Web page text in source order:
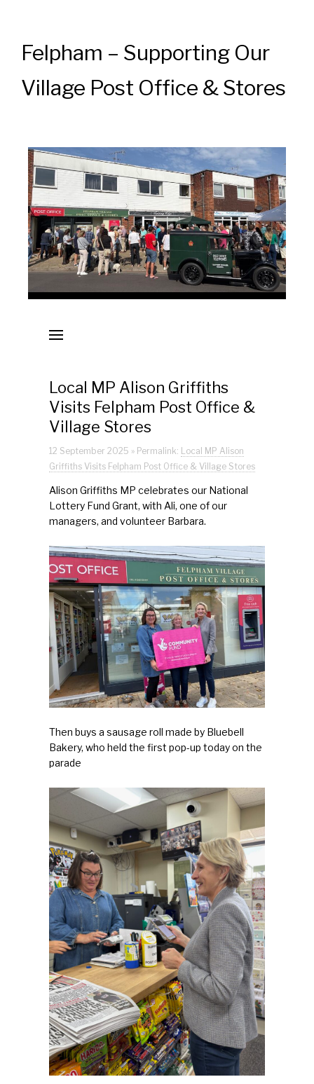
Felpham – Supporting Our
Village Post Office & Stores
The National Lottery Grant
Official Opening of Felpham Post Office & Village
| 6th September 2025
BBC South Today | 4th September 2025
Post Office Move Day | 3rd/4th September 2025
Jobs/Volunteers
Mission Statements
Second Mission Statement
First Mission Statement
Press & Tools
Letters of Support
Benefactors
The Action Groups
New Sign
About
Contact/FAQs
Local MP Alison Griffiths
Visits Felpham Post Office &
Village Stores
12 September 2025 » Permalink: Local MP Alison
Griffiths Visits Felpham Post Office & Village Stores
Alison Griffiths MP celebrates our National
Lottery Fund Grant, with Ali, one of our
managers, and volunteer Barbara.
Then buys a sausage roll made by Bluebell
Bakery, who held the first pop-up today on the
parade